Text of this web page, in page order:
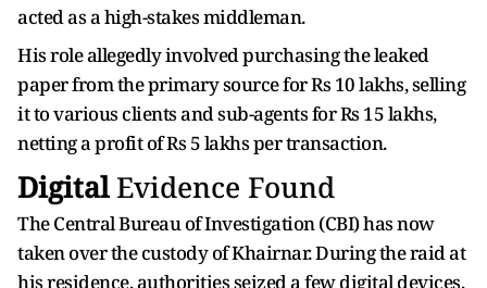
acted as a high-stakes middleman.
His role allegedly involved purchasing the leaked
paper from the primary source for Rs 10 lakhs, selling
it to various clients and sub-agents for Rs 15 lakhs,
netting a profit of Rs 5 lakhs per transaction.
DigitalEvidence Found
The Central Bureau of Investigation (CBI) has now
taken over the custody of Khairnar. During the raid at
his residence, authorities seized a few digital devices,